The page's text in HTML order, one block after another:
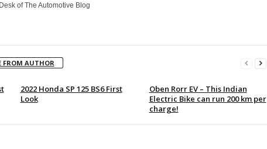
of The Automotive Blog
FROM AUTHOR
2022 Honda SP 125 BS6 First
Look
Oben Rorr EV – This Indian
Electric Bike can run 200 km per
charge!